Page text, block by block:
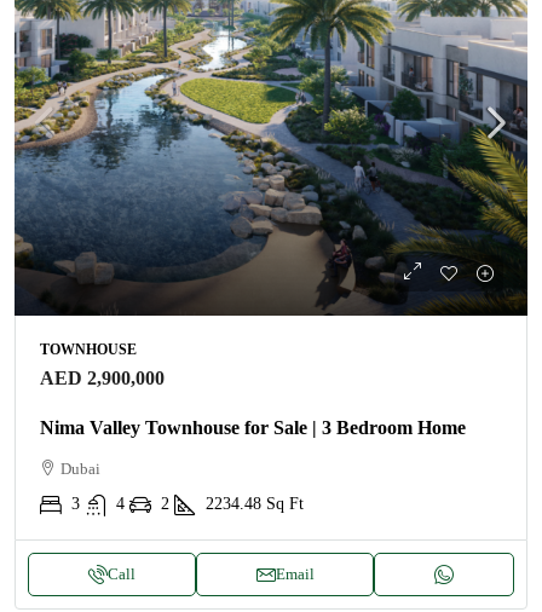
TOWNHOUSE
AED 2,900,000
Nima Valley Townhouse for Sale | 3 Bedroom Home
Dubai
3
4 2 2234.48 Sq Ft
Call Email